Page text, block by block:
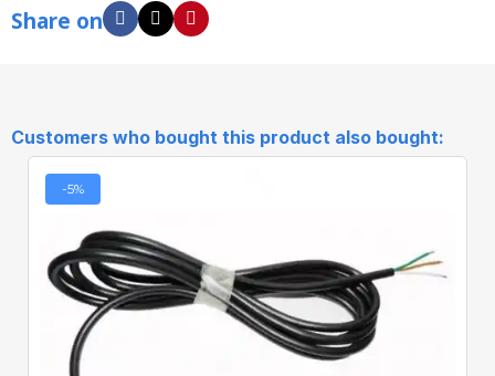
Share on
Customers who bought this product also bought:
-5%